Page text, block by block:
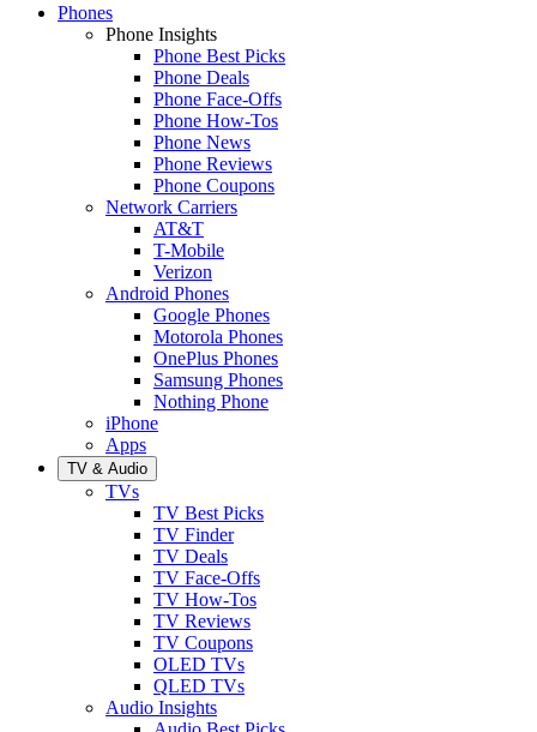
Phones
Phone Insights
Phone Best Picks
Phone Deals
Phone Face-Offs
Phone How-Tos
Phone News
Phone Reviews
Phone Coupons
Network Carriers
AT&T
T-Mobile
Verizon
Android Phones
Google Phones
Motorola Phones
OnePlus Phones
Samsung Phones
Nothing Phone
iPhone
Apps
TV & Audio
TVs
TV Best Picks
TV Finder
TV Deals
TV Face-Offs
TV How-Tos
TV Reviews
TV Coupons
OLED TVs
QLED TVs
Audio Insights